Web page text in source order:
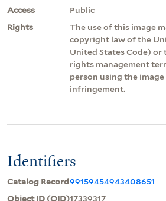
Access
Public
Rights
The use of this image
copyright law of the
United States Code) or
rights management
person using the
infringement.
Identifiers
Catalog Record99159454943408651
Object ID (OID)17339317